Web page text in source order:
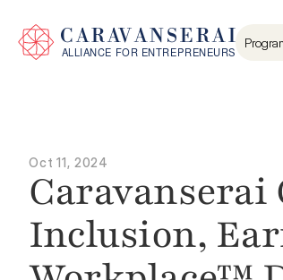
Oct 11, 2024
Inclusion,